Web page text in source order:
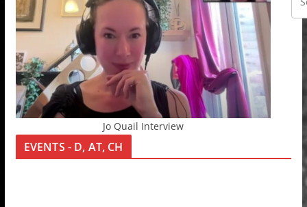
Jo Quail Interview
EVENTS - D, AT, CH